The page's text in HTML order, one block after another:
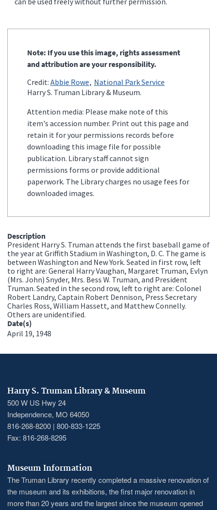
Note: If you use this image, rights assessment
and attribution are your responsibility.
Credit: Abbie Rowe National Park Service
Harry S. Truman Library & Museum.
Attention media: Please make note of this
item's accession number. Print out this page and
retain it for your permissions records before
downloading this image file for possible
publication. Library staff cannot sign
permissions forms or provide additional
paperwork. The Library charges no usage fees for
downloaded images.
Description
President Harry S. Truman attends the first baseball game of
the year at Griffith Stadium in Washington, D. C. The game is
between Washington and New York. Seated in first row, left
to right are: General Harry Vaughan, Margaret Truman, Evlyn
(Mrs. John) Snyder, Mrs. Bess W. Truman, and President
Truman. Seated in the second row, left to right are: Colonel
Robert Landry, Captain Robert Dennison, Press Secretary
Charles Ross, William Hassett, and Matthew Connelly.
Others are unidentified.
Date(s)
April 19, 1948
Harry S. Truman Library & Museum
500 W US Hwy 24
Independence, MO 64050
816-268-8200 | 800-833-1225
Fax: 816-268-8295
Museum Information
The Truman Library recently completed a massive renovation of
the museum and its exhibitions, the first major renovation in
more than 20 years and the largest since the museum opened